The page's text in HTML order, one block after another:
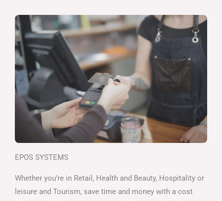
EPOS SYSTEMS
Whether you’re in Retail, Health and Beauty, Hospitality or
leisure and Tourism, save time and money with a cost